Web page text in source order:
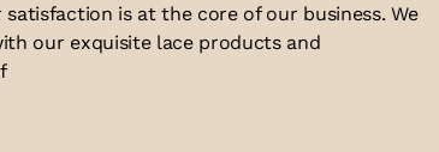
is at the core of our business. We
our exquisite lace products and